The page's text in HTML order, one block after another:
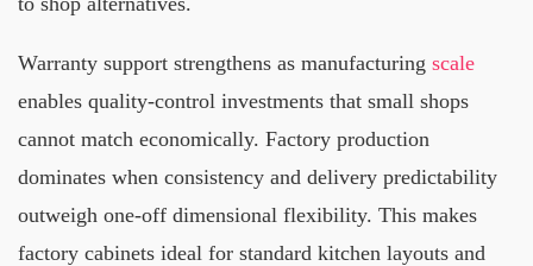
Warranty support strengthens as manufacturing scale
enables quality-control investments that small shops
cannot match economically. Factory production
dominates when consistency and delivery predictability
outweigh one-off dimensional flexibility. This makes
factory cabinets ideal for standard kitchen layouts and